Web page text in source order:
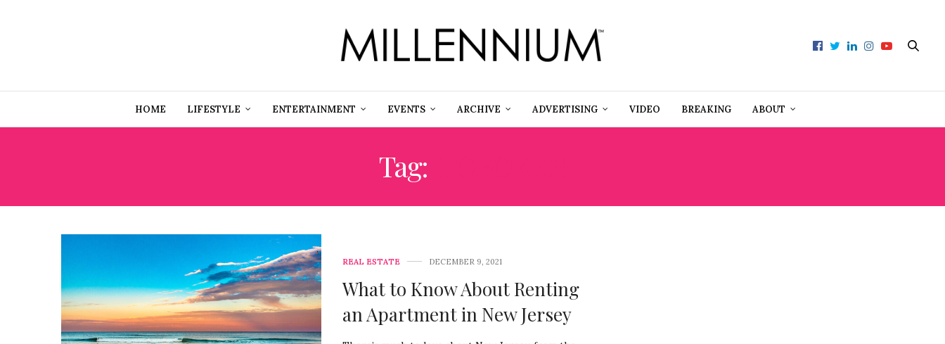
HOME LIFESTYLE ENTERTAINMENT EVENTS ARCHIVE ADVERTISING VIDEO BREAKING ABOUT
Tag:
REAL ESTATE DECEMBER 9, 2021
What to Know About Renting
an Apartment in New Jersey